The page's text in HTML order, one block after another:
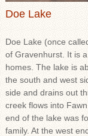
Doe Lake
Doe Lake (once
of Gravenhurst. It is
homes. The lake is
the south and west
side and drains out
creek flows into
end of the lake was
family. At the west